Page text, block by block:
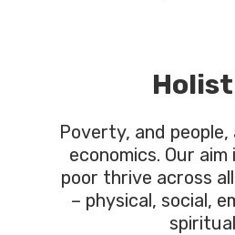
Poverty, and
economics. Our
poor thrive across
– physical, social,